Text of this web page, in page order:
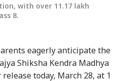
with over 11.17 lakh
8.
eagerly anticipate the
Shiksha Kendra Madhya
today, March 28, at 1